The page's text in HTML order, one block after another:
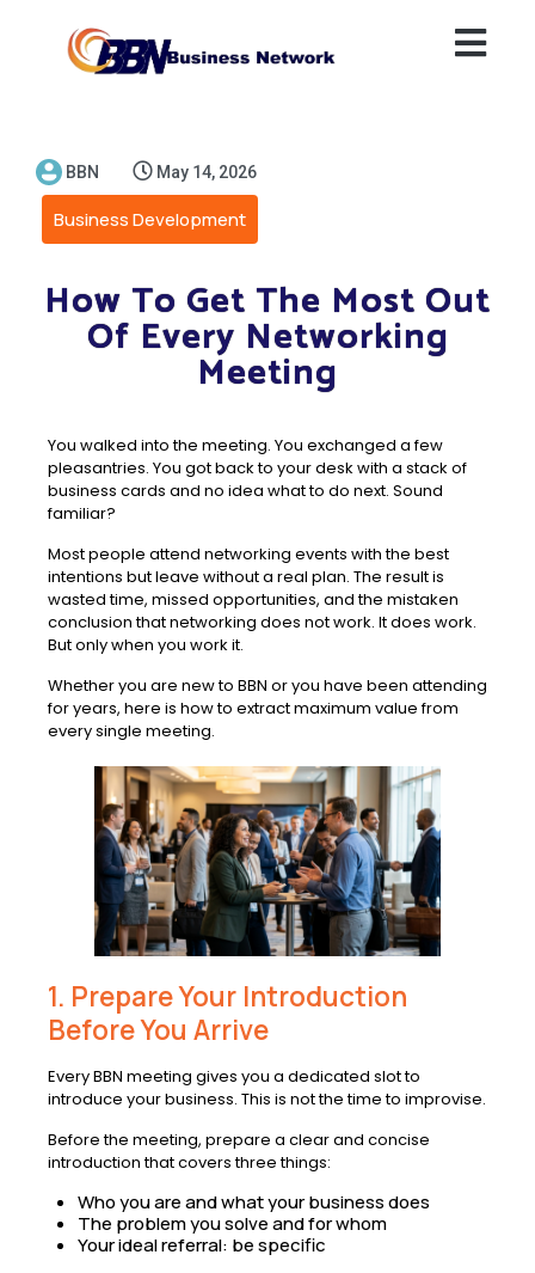
BBN May 14, 2026
Business Development
How To Get The Most Out
Of Every Networking
Meeting
You walked into the meeting. You exchanged a few
pleasantries. You got back to your desk with a stack of
business cards and no idea what to do next. Sound
familiar?
Most people attend networking events with the best
intentions but leave without a real plan. The result is
wasted time, missed opportunities, and the mistaken
conclusion that networking does not work. It does work.
But only when you work it.
Whether you are new to BBN or you have been attending
for years, here is how to extract maximum value from
every single meeting.
1. Prepare Your Introduction
Before You Arrive
Every BBN meeting gives you a dedicated slot to
introduce your business. This is not the time to improvise.
Before the meeting, prepare a clear and concise
introduction that covers three things:
Who you are and what your business does
The problem you solve and for whom
Your ideal referral: be specific